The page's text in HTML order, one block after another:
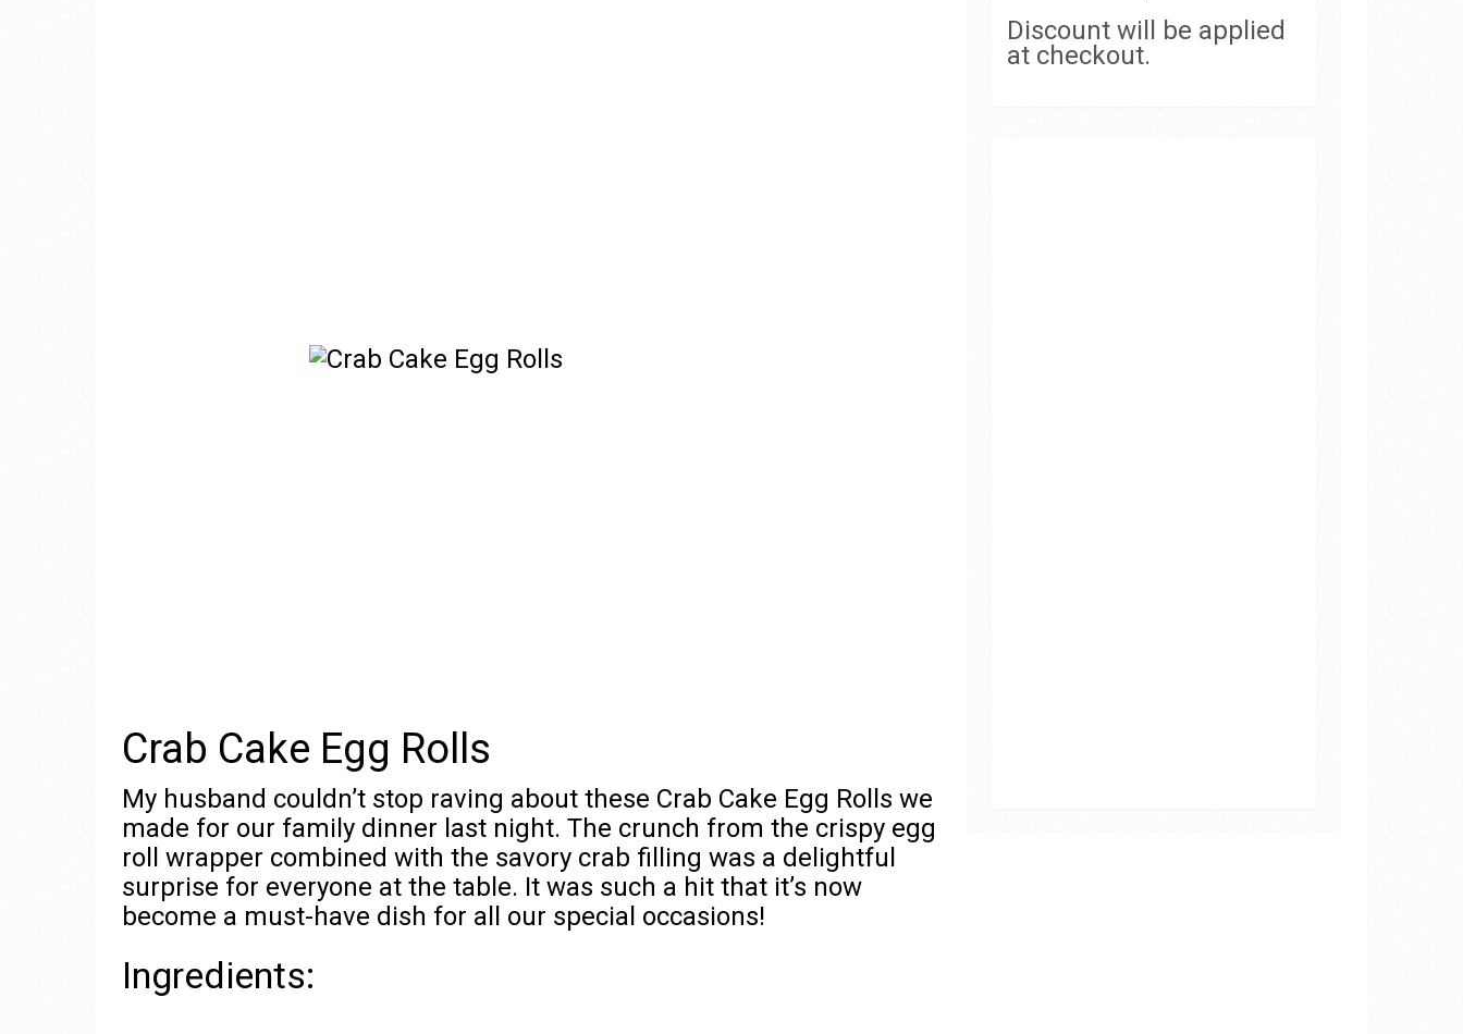
Crab Cake Egg Rolls
My husband couldn’t stop raving about these Crab Cake Egg Rolls we
made for our family dinner last night. The crunch from the crispy egg
roll wrapper combined with the savory crab filling was a delightful
surprise for everyone at the table. It was such a hit that it’s now
become a must-have dish for all our special occasions!
Ingredients:
Discount will be applied
at checkout.